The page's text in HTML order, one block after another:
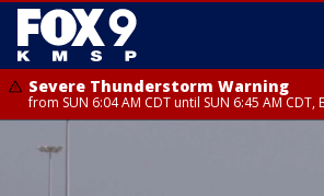
Severe Thunderstorm Warning
from SUN 6:04 AM CDT until SUN 6:45 AM